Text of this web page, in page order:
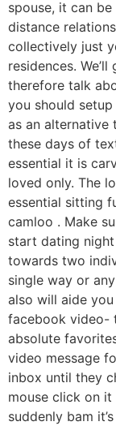
spouse, it can
distance
collectively just
residences.
therefore talk
you should
as an alternative
these days of
essential it is
loved only. The
essential sitting
camloo . Make
start dating
towards two
single way or
also will aide
facebook video-
absolute
video message
inbox until they
mouse click on
suddenly bam